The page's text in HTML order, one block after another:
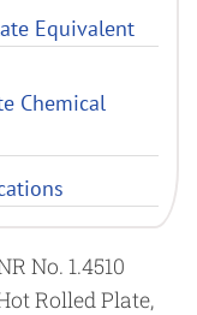
Equivalent
Chemical
No. 1.4510
Rolled Plate,